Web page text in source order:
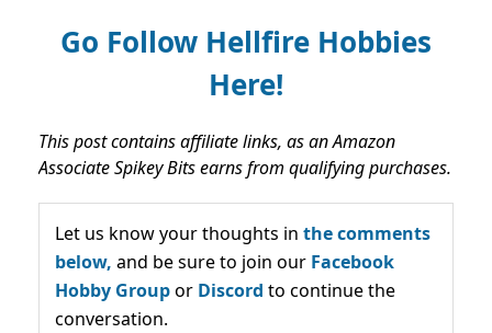
Go Follow Hellfire Hobbies
Here!
This post contains affiliate links, as an Amazon
Associate Spikey Bits earns from qualifying purchases.
Let us know your thoughts in the comments
below, and be sure to join our Facebook
Hobby Groupor Discord to continue the
conversation.